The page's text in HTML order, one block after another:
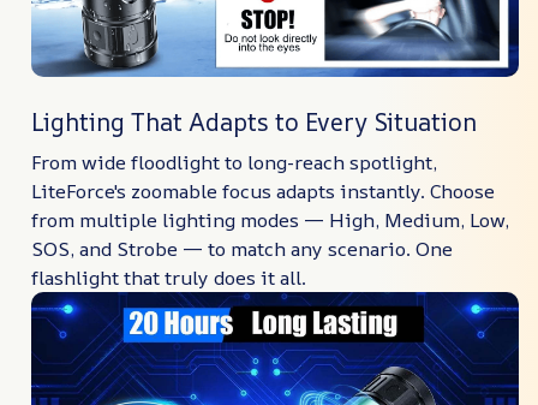
Lighting That Adapts to Every Situation
From wide floodlight to long-reach spotlight,
LiteForce's zoomable focus adapts instantly. Choose
from multiple lighting modes — High, Medium, Low,
SOS, and Strobe — to match any scenario. One
flashlight that truly does it all.